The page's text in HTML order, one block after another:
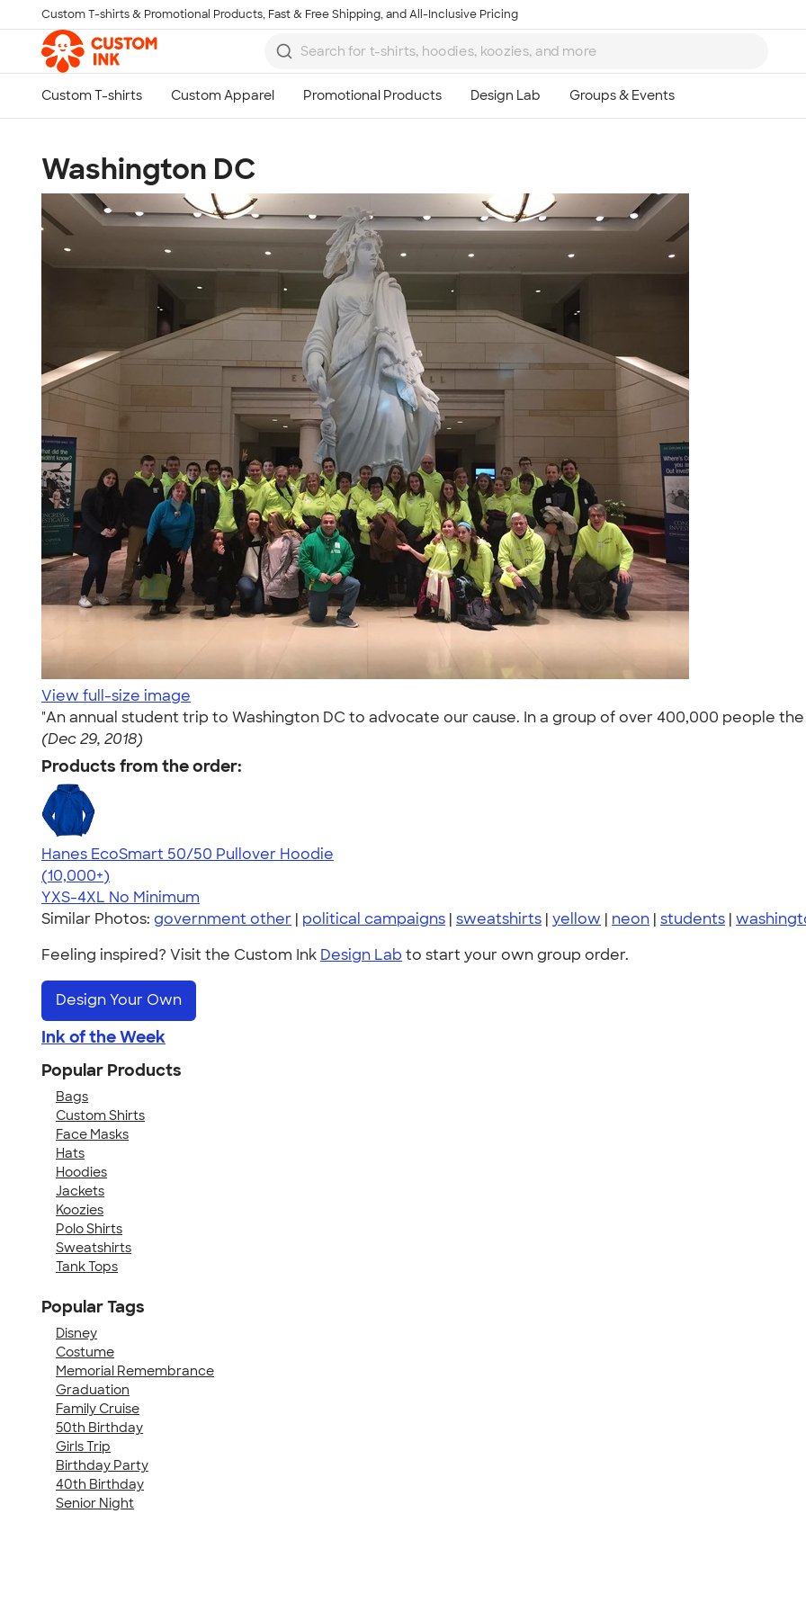
Skip to main content
Custom T-shirts & Promotional Products, Fast & Free Shipping, and All-Inclusive Pricing
Washington DC
View full-size image
"An annual student trip to Washington DC to advocate our cause. In a group of over 400,000 people
(Dec 29, 2018)
Products from the order:
Hanes EcoSmart 50/50 Pullover Hoodie
4.47
16240
(10,000+)
YXS-4XL No Minimum
Similar Photos: government other | political campaigns | sweatshirts | yellow | neon | students |
Feeling inspired? Visit the Custom Ink Design Lab to start your own group order.
Design Your Own
Ink of the Week
Popular Products
Bags
Custom Shirts
Face Masks
Hats
Hoodies
Jackets
Koozies
Polo Shirts
Sweatshirts
Tank Tops
Popular Tags
Disney
Costume
Memorial Remembrance
Graduation
Family Cruise
50th Birthday
Girls Trip
Birthday Party
40th Birthday
Senior Night